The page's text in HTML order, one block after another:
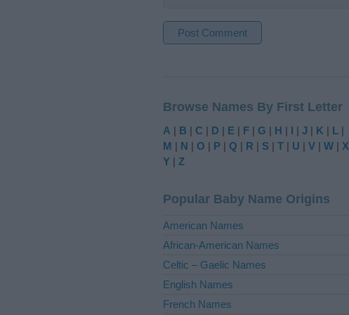
e
r
n
a
v
e
Browse Names By First Letter
A | B | C | D | E | F | G | H | I | J | K | L |
M | N | O | P | Q | R | S | T | U | V | W | X
Y | Z
Popular Baby Name Origins
American Names
African-American Names
Celtic – Gaelic Names
English Names
French Names